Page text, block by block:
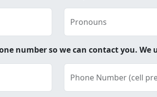
Pronouns
number so we can contact you.
Phone Number (cell